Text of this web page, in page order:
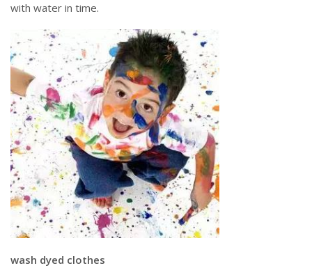
with water in time.
wash dyed clothes